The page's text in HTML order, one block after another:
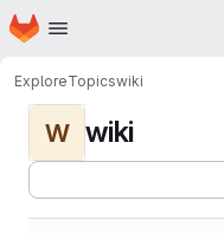
Skip to main content
Homepage
ExploreTopicswiki
W wiki